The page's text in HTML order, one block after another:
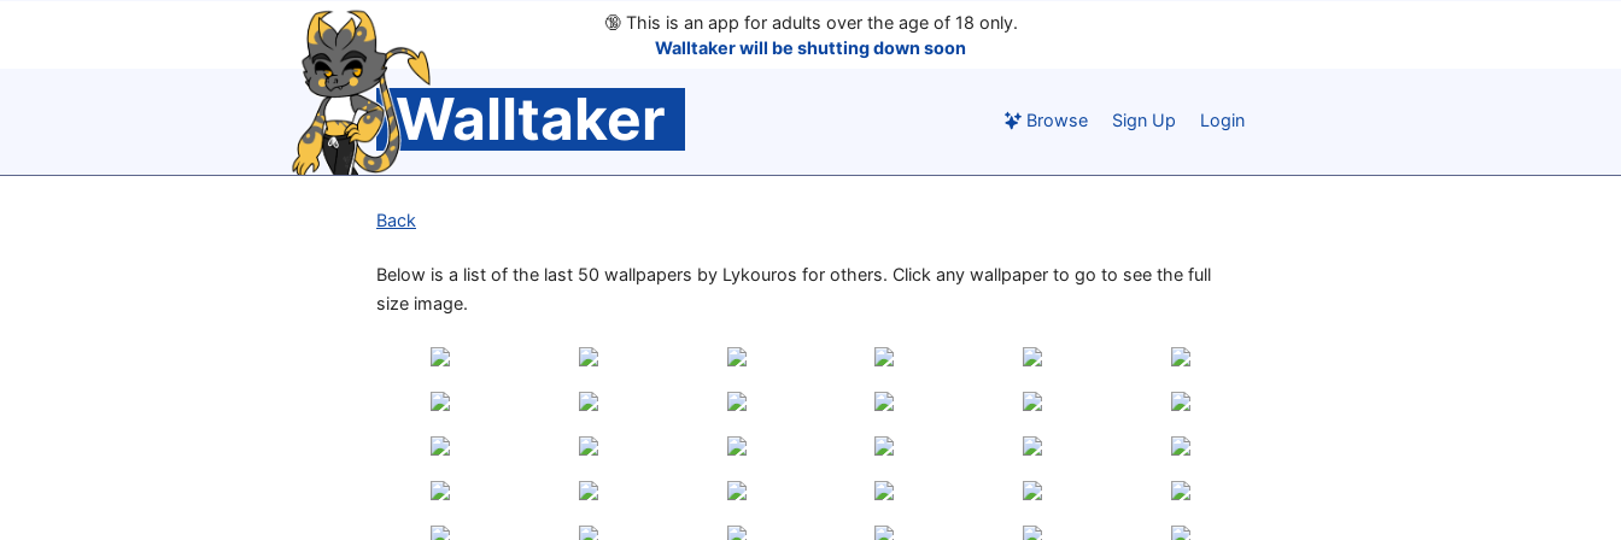
🔞This is an app for adults over the age of 18 only.
Walltaker will be shutting down soon
Walltaker Browse Sign Up Login
Back
Below is a list of the last 50 wallpapers by Lykouros for others. Click any wallpaper to go to see the full
size image.